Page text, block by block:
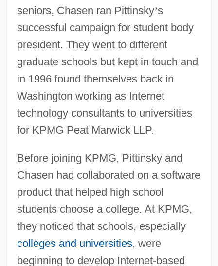
seniors, Chasen ran Pittinsky’s
successful campaign for student body
president. They went to different
graduate schools but kept in touch and
in 1996 found themselves back in
Washington working as Internet
technology consultants to universities
for KPMG Peat Marwick LLP.
Before joining KPMG, Pittinsky and
Chasen had collaborated on a software
product that helped high school
students choose a college. At KPMG,
they noticed that schools, especially
colleges and universities, were
beginning to develop Internet-based